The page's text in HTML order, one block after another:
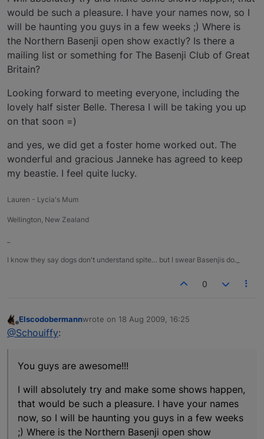
would be such a pleasure. I have your names now, so I
will be haunting you guys in a few weeks ;) Where is
the Northern Basenji open show exactly? Is there a
mailing list or something for The Basenji Club of Great
Britain?
Looking forward to meeting everyone, including the
lovely half sister Belle. Theresa I will be taking you up
on that soon =)
and yes, we did get a foster home worked out. The
wonderful and gracious Janneke has agreed to keep
my beastie. I feel quite lucky.
Lauren - Lycia's Mum
Wellington, New Zealand
I know they say dogs don't understand spite… but I swear Basenjis do._
0
Offline
Elscodobermannwrote on 18 Aug 2009, 16:25
last edited by
@Schouiffy:
You guys are awesome!!!
I will absolutely try and make some shows happen,
that would be such a pleasure. I have your names
now, so I will be haunting you guys in a few weeks
;) Where is the Northern Basenji open show